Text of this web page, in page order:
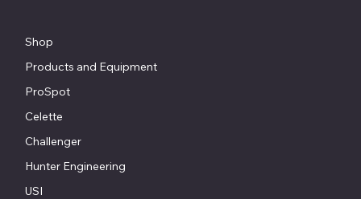
Shop
Products and Equipment
ProSpot
Celette
Challenger
Hunter Engineering
USI